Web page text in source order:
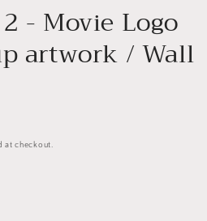
- Movie Logo
artwork / Wall
at checkout.